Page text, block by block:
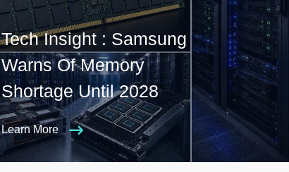
Tech Insight : Samsung
Warns Of Memory
Shortage Until 2028
Learn More